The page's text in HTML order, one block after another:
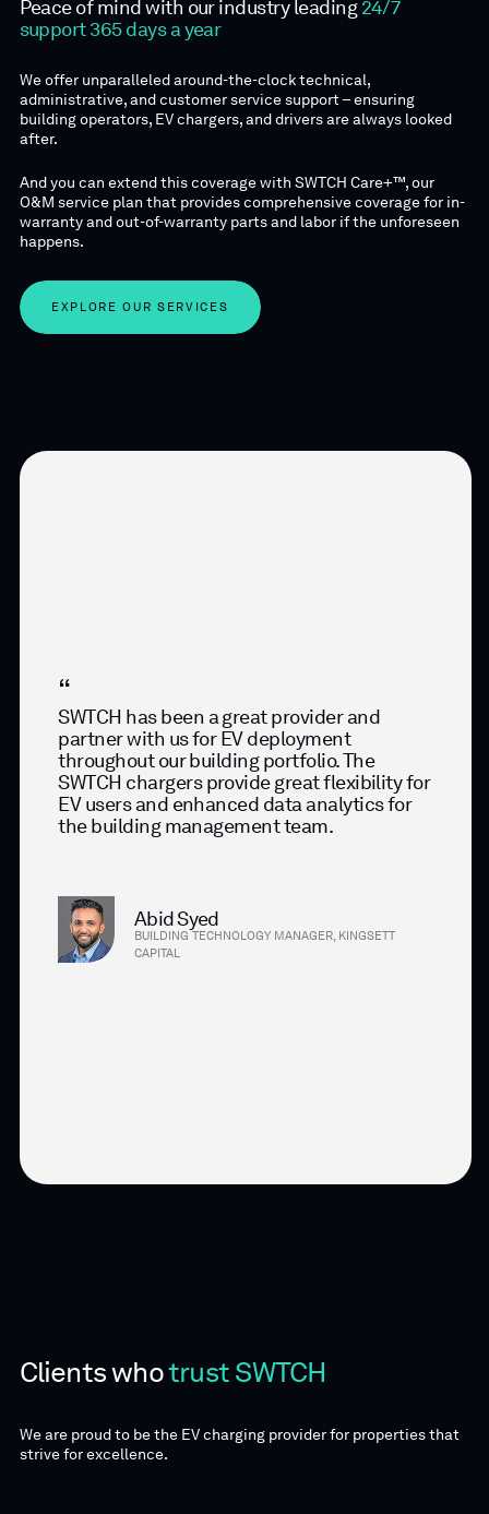
Peace of mind with our industry leading24/7
support 365 days a year
We offer unparalleled around-the-clock technical,
administrative, and customer service support – ensuring
building operators, EV chargers, and drivers are always looked
after.
And you can extend this coverage with SWTCH Care+™, our
O&M service plan that provides comprehensive coverage for in-
warranty and out-of-warranty parts and labor if the unforeseen
happens.
EXPLORE OUR SERVICES
SWTCH has been a great provider and
partner with us for EV deployment
throughout our building portfolio. The
SWTCH chargers provide great flexibility for
EV users and enhanced data analytics for
the building management team.
Abid Syed
BUILDING TECHNOLOGY MANAGER, KINGSETT
CAPITAL
Clients whotrust SWTCH
We are proud to be the EV charging provider for properties that
strive for excellence.